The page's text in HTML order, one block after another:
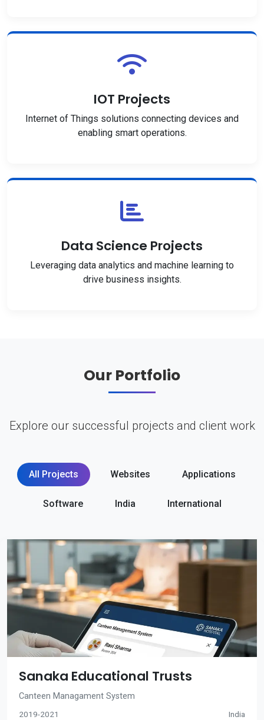
IOT Projects
Internet of Things solutions connecting devices and
enabling smart operations.
Data Science Projects
Leveraging data analytics and machine learning to
drive business insights.
Our Portfolio
Explore our successful projects and client work
All Projects Websites Applications
Software India International
Sanaka Educational Trusts
Canteen Managament System
2019-2021 India